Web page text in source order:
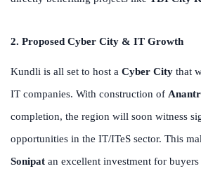
2. Proposed Cyber City & IT Growth
Kundli is all set to host a Cyber City that
IT companies. With construction of
completion, the region will soon witness
opportunities in the IT/ITeS sector. This
Sonipat an excellent investment for